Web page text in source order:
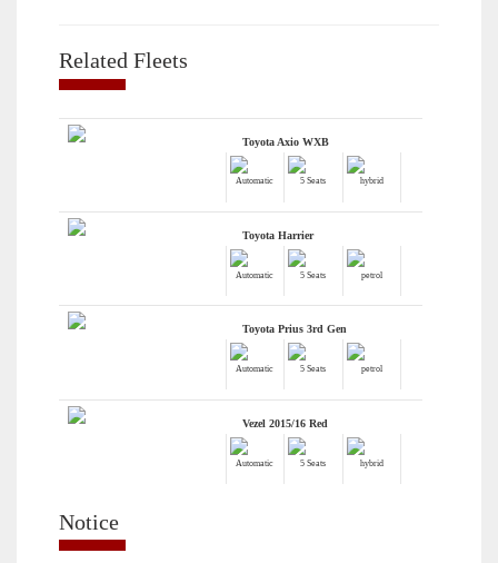
Related Fleets
Toyota Axio WXB
Automatic 5 Seats hybrid
Toyota Harrier
Automatic 5 Seats petrol
Toyota Prius 3rd Gen
Automatic 5 Seats petrol
Vezel 2015/16 Red
Automatic 5 Seats hybrid
Notice